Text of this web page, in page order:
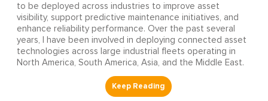
to be deployed across industries to improve asset
visibility, support predictive maintenance initiatives, and
enhance reliability performance. Over the past several
years, I have been involved in deploying connected asset
technologies across large industrial fleets operating in
North America, South America, Asia, and the Middle East.